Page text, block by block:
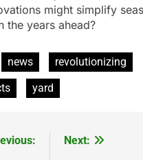
might simplify
the years ahead?
news
revolutionizing
yard
Next: